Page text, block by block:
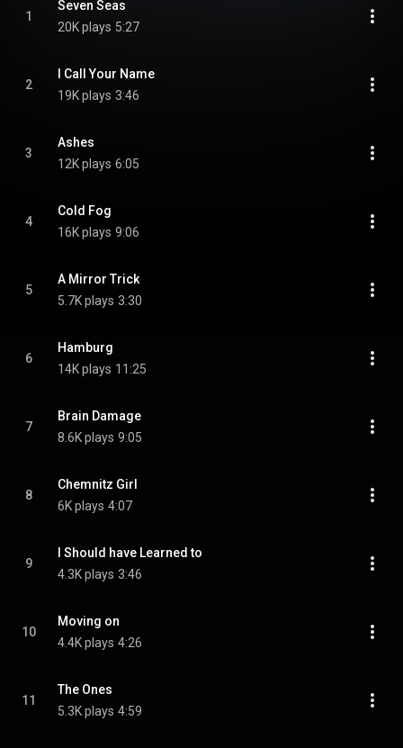
1
Seven Seas
20K plays 5:27
2
I Call Your Name
19K plays 3:46
3
Ashes
12K plays 6:05
4
Cold Fog
16K plays 9:06
5
A Mirror Trick
5.7K plays 3:30
6
Hamburg
14K plays 11:25
7
Brain Damage
8.6K plays 9:05
8
Chemnitz Girl
6K plays 4:07
9
I Should have Learned to
4.3K plays 3:46
10
Moving on
4.4K plays 4:26
11
The Ones
5.3K plays 4:59